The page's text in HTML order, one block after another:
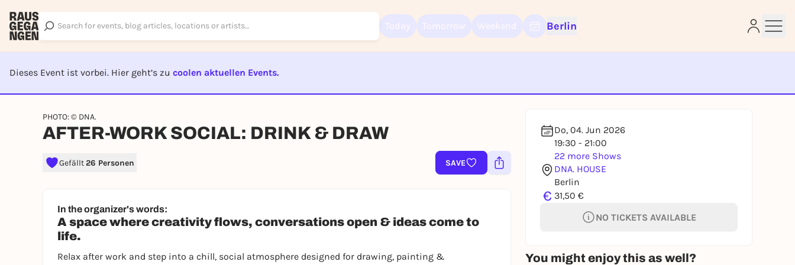
Berlin
Dieses Event ist vorbei. Hier geht’s zu coolen aktuellen Events.
PHOTO: © DNA.
AFTER-WORK SOCIAL: DRINK & DRAW
Gefällt26 Personen SAVE
Do, 04. Jun 2026
19:30 - 21:00
22 more Shows
DNA. HOUSE
Berlin
€ 31,50 €
NO TICKETS AVAILABLE
You might enjoy this as well?
In the organizer's words:
A space where creativity flows, conversations open & ideas come to
life.
Relax after work and step into a chill, social atmosphere designed for drawing, painting &
Rausgegangen account.
Log in now